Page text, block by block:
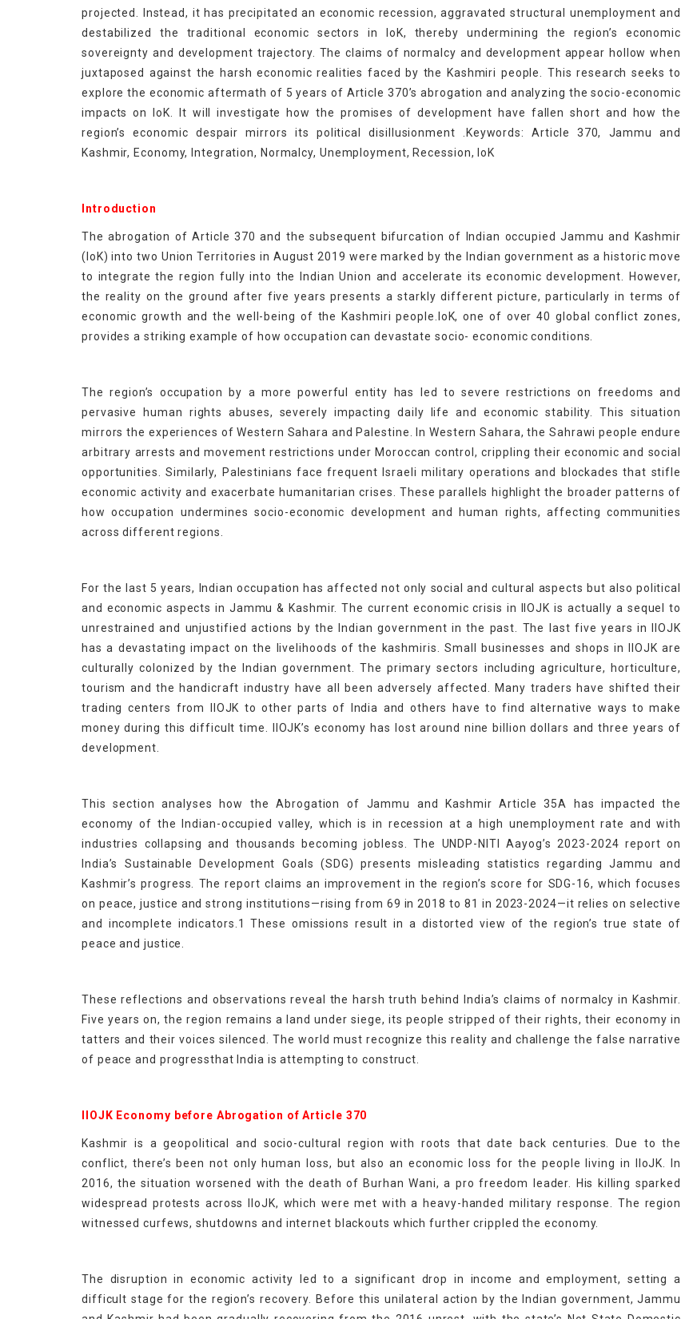
projected. Instead, it has precipitated an economic recession, aggravated structural unemployment and
destabilized the traditional economic sectors in IoK, thereby undermining the region’s economic
sovereignty and development trajectory. The claims of normalcy and development appear hollow when
juxtaposed against the harsh economic realities faced by the Kashmiri people. This research seeks to
explore the economic aftermath of 5 years of Article 370’s abrogation and analyzing the socio-economic
impacts on IoK. It will investigate how the promises of development have fallen short and how the
region’s economic despair mirrors its political disillusionment .Keywords: Article 370, Jammu and
Kashmir, Economy, Integration, Normalcy, Unemployment, Recession, IoK
Introduction
The abrogation of Article 370 and the subsequent bifurcation of Indian occupied Jammu and Kashmir
(IoK) into two Union Territories in August 2019 were marked by the Indian government as a historic move
to integrate the region fully into the Indian Union and accelerate its economic development. However,
the reality on the ground after five years presents a starkly different picture, particularly in terms of
economic growth and the well-being of the Kashmiri people.IoK, one of over 40 global conflict zones,
provides a striking example of how occupation can devastate socio- economic conditions.
The region’s occupation by a more powerful entity has led to severe restrictions on freedoms and
pervasive human rights abuses, severely impacting daily life and economic stability. This situation
mirrors the experiences of Western Sahara and Palestine. In Western Sahara, the Sahrawi people endure
arbitrary arrests and movement restrictions under Moroccan control, crippling their economic and social
opportunities. Similarly, Palestinians face frequent Israeli military operations and blockades that stifle
economic activity and exacerbate humanitarian crises. These parallels highlight the broader patterns of
how occupation undermines socio-economic development and human rights, affecting communities
across different regions.
For the last 5 years, Indian occupation has affected not only social and cultural aspects but also political
and economic aspects in Jammu & Kashmir. The current economic crisis in IIOJK is actually a sequel to
unrestrained and unjustified actions by the Indian government in the past. The last five years in IIOJK
has a devastating impact on the livelihoods of the kashmiris. Small businesses and shops in IIOJK are
culturally colonized by the Indian government. The primary sectors including agriculture, horticulture,
tourism and the handicraft industry have all been adversely affected. Many traders have shifted their
trading centers from IIOJK to other parts of India and others have to find alternative ways to make
money during this difficult time. IIOJK’s economy has lost around nine billion dollars and three years of
development.
This section analyses how the Abrogation of Jammu and Kashmir Article 35A has impacted the
economy of the Indian-occupied valley, which is in recession at a high unemployment rate and with
industries collapsing and thousands becoming jobless. The UNDP-NITI Aayog’s 2023-2024 report on
India’s Sustainable Development Goals (SDG) presents misleading statistics regarding Jammu and
Kashmir’s progress. The report claims an improvement in the region’s score for SDG-16, which focuses
on peace, justice and strong institutions—rising from 69 in 2018 to 81 in 2023-2024—it relies on selective
and incomplete indicators.1 These omissions result in a distorted view of the region’s true state of
peace and justice.
These reflections and observations reveal the harsh truth behind India’s claims of normalcy in Kashmir.
Five years on, the region remains a land under siege, its people stripped of their rights, their economy in
tatters and their voices silenced. The world must recognize this reality and challenge the false narrative
of peace and progressthat India is attempting to construct.
IIOJK Economy before Abrogation of Article 370
Kashmir is a geopolitical and socio-cultural region with roots that date back centuries. Due to the
conflict, there’s been not only human loss, but also an economic loss for the people living in IIoJK. In
2016, the situation worsened with the death of Burhan Wani, a pro freedom leader. His killing sparked
widespread protests across IIoJK, which were met with a heavy-handed military response. The region
witnessed curfews, shutdowns and internet blackouts which further crippled the economy.
The disruption in economic activity led to a significant drop in income and employment, setting a
difficult stage for the region’s recovery. Before this unilateral action by the Indian government, Jammu